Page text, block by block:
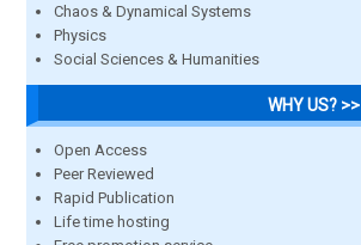
Chaos & Dynamical Systems
Physics
Social Sciences & Humanities
WHY US? >>
Open Access
Peer Reviewed
Rapid Publication
Life time hosting